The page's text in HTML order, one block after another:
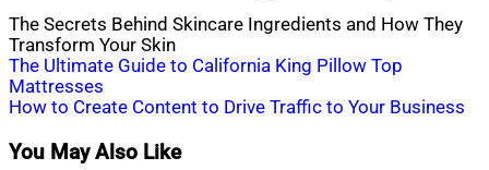
The Secrets Behind Skincare Ingredients and How They
Transform Your Skin
Post
navigation
The Ultimate Guide to California King Pillow Top
Mattresses
How to Create Content to Drive Traffic to Your Business
You May Also Like